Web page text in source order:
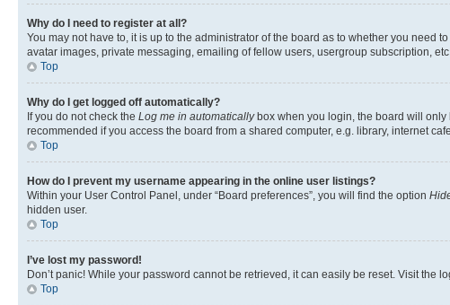
Why do I need to register at all?
You may not have to, it is up to the administrator of the board as to whether you
avatar images, private messaging, emailing of fellow users, usergroup subscription,
Top
Why do I get logged off automatically?
If you do not check the Log me in automaticallybox when you login, the board will only
recommended if you access the board from a shared computer, e.g. library, internet
Top
How do I prevent my username appearing in the online user listings?
Within your User Control Panel, under “Board preferences”, you will find the option
hidden user.
Top
I’ve lost my password!
Don’t panic! While your password cannot be retrieved, it can easily be reset. Visit the
Top